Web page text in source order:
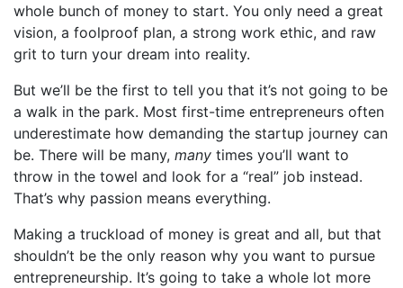
whole bunch of money to start. You only need a great
vision, a foolproof plan, a strong work ethic, and raw
grit to turn your dream into reality.
But we’ll be the first to tell you that it’s not going to be
a walk in the park. Most first-time entrepreneurs often
underestimate how demanding the startup journey can
be. There will be many, many times you’ll want to
throw in the towel and look for a “real” job instead.
That’s why passion means everything.
Making a truckload of money is great and all, but that
shouldn’t be the only reason why you want to pursue
entrepreneurship. It’s going to take a whole lot more